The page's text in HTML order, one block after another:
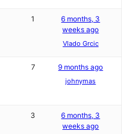
1
6 months, 3
weeks ago
Vlado Grcic
7 9 months ago
johnymas
3
6 months, 3
weeks ago